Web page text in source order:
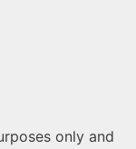
only and